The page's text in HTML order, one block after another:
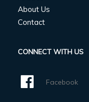
About Us
Contact
CONNECT WITH US
Facebook